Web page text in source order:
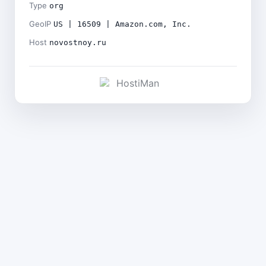
Type org
GeoIP US | 16509 | Amazon.com, Inc.
Host novostnoy.ru